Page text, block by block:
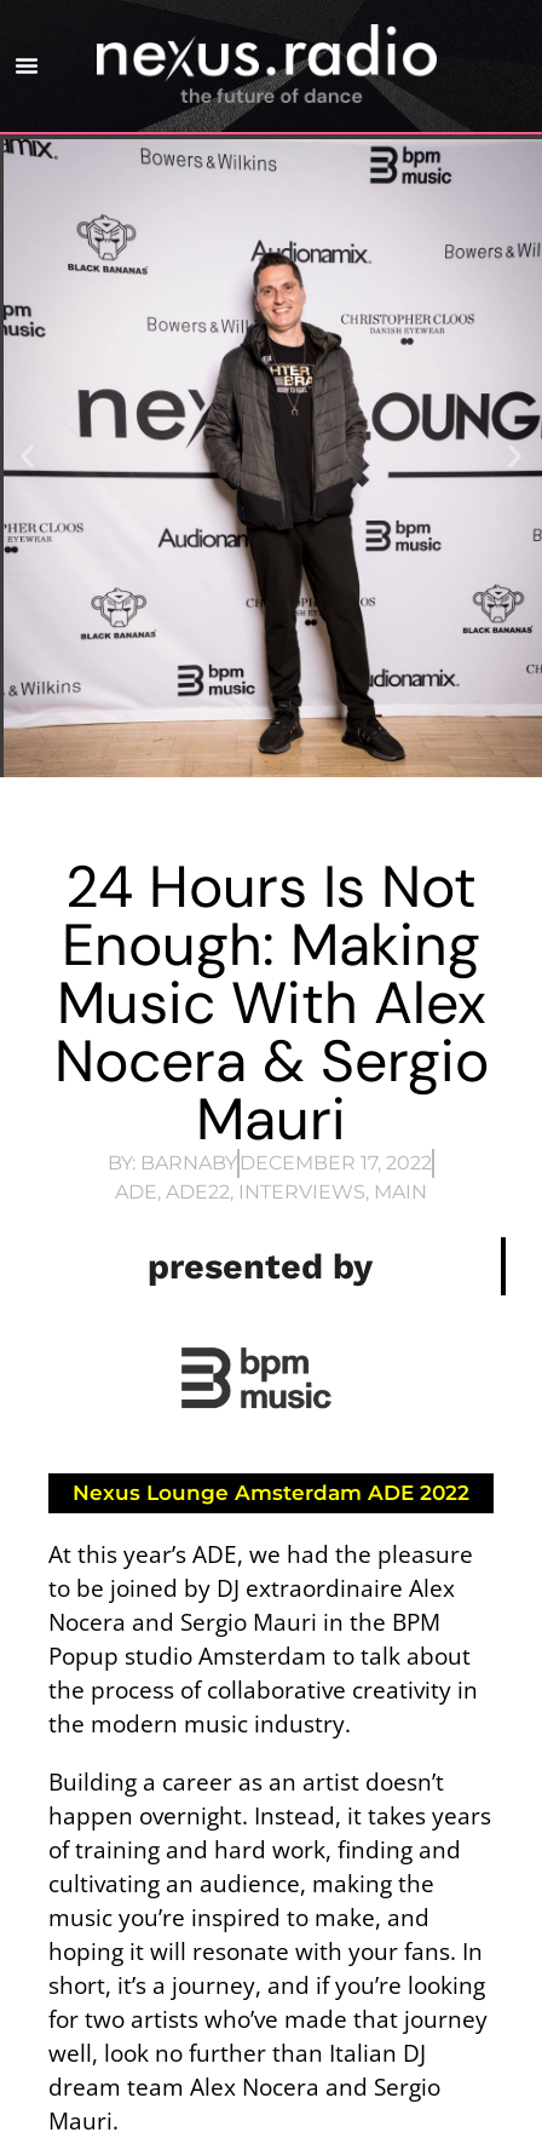
24 Hours Is Not
Enough: Making
Music With Alex
Nocera & Sergio
Mauri
BY: BARNABY DECEMBER 17, 2022
ADE, ADE22, INTERVIEWS, MAIN
presented by
Nexus Lounge Amsterdam ADE 2022
At this year’s ADE, we had the pleasure
to be joined by DJ extraordinaire Alex
Nocera and Sergio Mauri in the BPM
Popup studio Amsterdam to talk about
the process of collaborative creativity in
the modern music industry.
Building a career as an artist doesn’t
happen overnight. Instead, it takes years
of training and hard work, finding and
cultivating an audience, making the
music you’re inspired to make, and
hoping it will resonate with your fans. In
short, it’s a journey, and if you’re looking
for two artists who’ve made that journey
well, look no further than Italian DJ
dream team Alex Nocera and Sergio
Mauri.